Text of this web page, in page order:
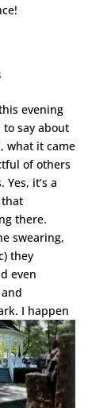
evening
say about
what it came
of others
it’s a
there.
swearing,
they
even
k. I happen